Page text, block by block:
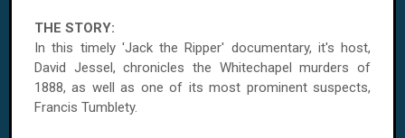
THE STORY:
In this timely 'Jack the Ripper' documentary, it's host,
David Jessel, chronicles the Whitechapel murders of
1888, as well as one of its most prominent suspects,
Francis Tumblety.